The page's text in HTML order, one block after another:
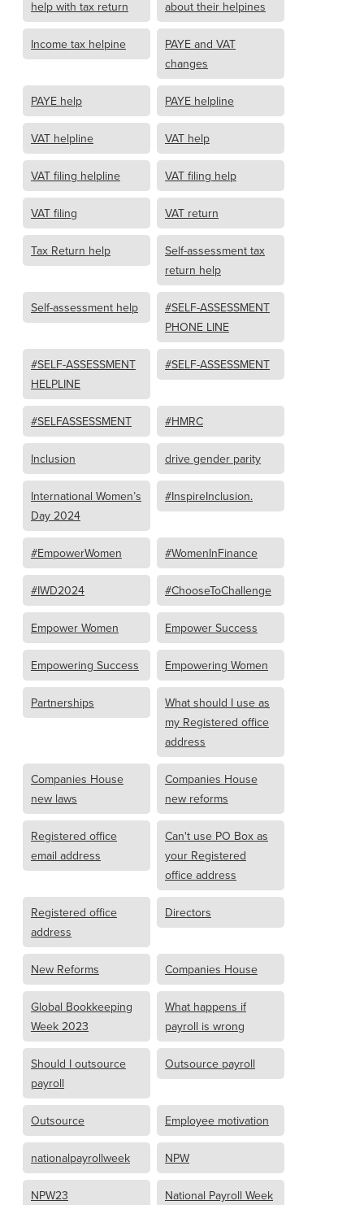
help with tax return about their helpines
Income tax helpine
PAYE and VAT
changes
PAYE help PAYE helpline
VAT helpline VAT help
VAT filing helpline VAT filing help
VAT filing VAT return
Tax Return help
Self-assessment tax
return help
Self-assessment help
#SELF-ASSESSMENT
PHONE LINE
#SELF-ASSESSMENT
HELPLINE
#SELF-ASSESSMENT
#SELFASSESSMENT #HMRC
Inclusion drive gender parity
International Women’s
Day 2024
#InspireInclusion.
#EmpowerWomen #WomenInFinance
#IWD2024 #ChooseToChallenge
Empower Women Empower Success
Empowering Success Empowering Women
Partnerships
What should I use as
my Registered office
address
Companies House
new laws
Companies House
new reforms
Registered office
email address
Can't use PO Box as
your Registered
office address
Registered office
address
Directors
New Reforms Companies House
Global Bookkeeping
Week 2023
What happens if
payroll is wrong
Should I outsource
payroll
Outsource payroll
Outsource Employee motivation
nationalpayrollweek NPW
NPW23
National Payroll Week